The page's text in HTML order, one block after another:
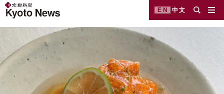
EN 中文